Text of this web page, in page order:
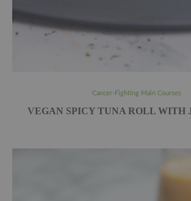
Cancer-Fighting Main Courses
VEGAN SPICY TUNA ROLL WITH